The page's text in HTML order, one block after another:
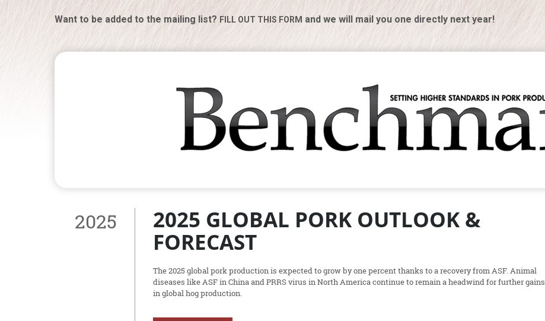
Want to be added to the mailing list? FILL OUT THIS FORM and we will mail you one directly next year!
2025
2025 GLOBAL PORK OUTLOOK &
FORECAST
The 2025 global pork production is expected to grow by one percent thanks to a recovery from ASF. Animal
diseases like ASF in China and PRRS virus in North America continue to remain a headwind for further gains
in global hog production.